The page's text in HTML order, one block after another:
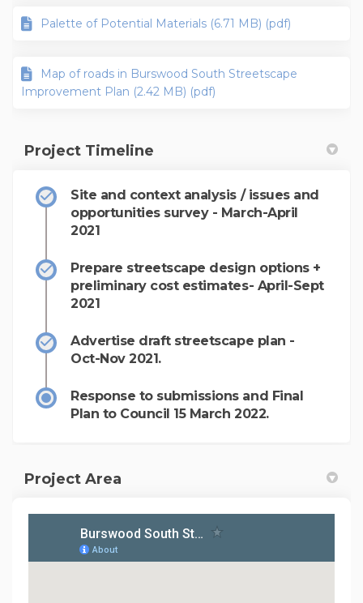
Palette of Potential Materials (6.71 MB) (pdf)
Map of roads in Burswood South Streetscape
Improvement Plan (2.42 MB) (pdf)
Project Timeline
Site and context analysis / issues and
opportunities survey - March-April
2021
Prepare streetscape design options +
preliminary cost estimates- April-Sept
2021
Advertise draft streetscape plan -
Oct-Nov 2021.
Response to submissions and Final
Plan to Council 15 March 2022.
Project Area